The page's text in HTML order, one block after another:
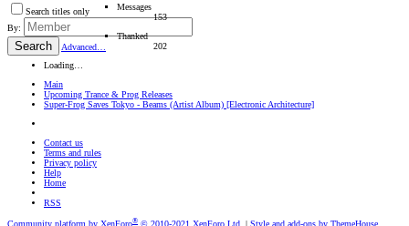
Search titles only
By:
Search Advanced…
Messages
153
Thanked
202
Loading…
Main
Upcoming Trance & Prog Releases
Super-Frog Saves Tokyo - Beams (Artist Album) [Electronic Architecture]
Contact us
Terms and rules
Privacy policy
Help
Home
RSS
Community platform by XenForo® © 2010-2021 XenForo Ltd. | Style and add-ons by ThemeHouse